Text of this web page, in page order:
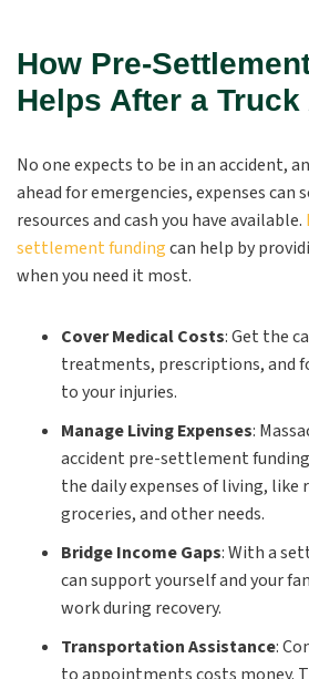
How Pre-
Helps After a
No one expects to be in an accident,
ahead for emergencies, expenses can
resources and cash you have available.
settlement fundingcan help by
when you need it most.
Cover Medical Costs: Get the
treatments, prescriptions, and
to your injuries.
Manage Living Expenses:
accident pre-settlement
the daily expenses of living,
groceries, and other needs.
Bridge Income Gaps: With a
can support yourself and your
work during recovery.
Transportation Assistance: